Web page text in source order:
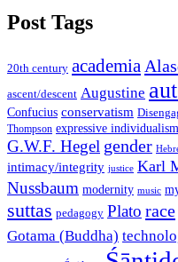
Post Tags
20th century academia
ascent/descent Augustine
Confucius conservatism
Thompson expressive individualism
G.W.F. Hegel gender
intimacy/integrity justice Karl
Nussbaum modernity music
suttas pedagogy Plato race
Gotama (Buddha)